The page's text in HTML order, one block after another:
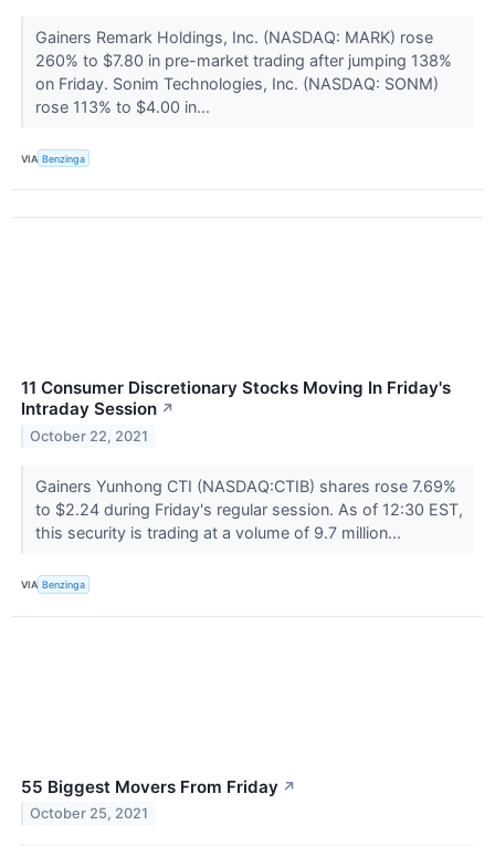
Gainers Remark Holdings, Inc. (NASDAQ: MARK) rose
260% to $7.80 in pre-market trading after jumping 138%
on Friday. Sonim Technologies, Inc. (NASDAQ: SONM)
rose 113% to $4.00 in...
VIA Benzinga
11 Consumer Discretionary Stocks Moving In Friday's
Intraday Session ↗
October 22, 2021
Gainers Yunhong CTI (NASDAQ:CTIB) shares rose 7.69%
to $2.24 during Friday's regular session. As of 12:30 EST,
this security is trading at a volume of 9.7 million...
VIA Benzinga
55 Biggest Movers From Friday ↗
October 25, 2021